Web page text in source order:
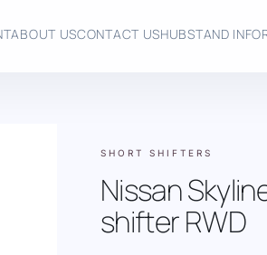
ABOUT USCONTACT USHUBSTAND
SHORT SHIFTERS
Nissan
shifter RWD